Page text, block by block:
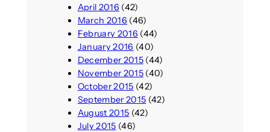
April 2016 (42)
March 2016 (46)
February 2016 (44)
January 2016 (40)
December 2015(44)
November 2015(40)
October 2015 (42)
September 2015 (42)
August 2015 (42)
July 2015 (46)